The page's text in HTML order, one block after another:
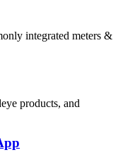
integrated meters &
products, and